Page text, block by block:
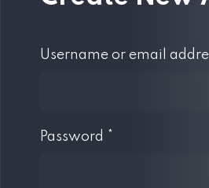
Username or email
Password *